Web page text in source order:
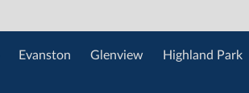
Evanston Glenview Highland Park